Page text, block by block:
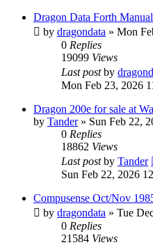
Dragon Data Forth Manual
by dragondata » Mon
0 Replies
19099 Views
Last postby
Mon Feb 23, 2026
Dragon 200e for sale at
by Tander» Sun Feb 22,
0 Replies
18862 Views
Last postby Tander
Sun Feb 22, 2026
Compusense Oct/Nov
by dragondata » Tue
0 Replies
21584 Views